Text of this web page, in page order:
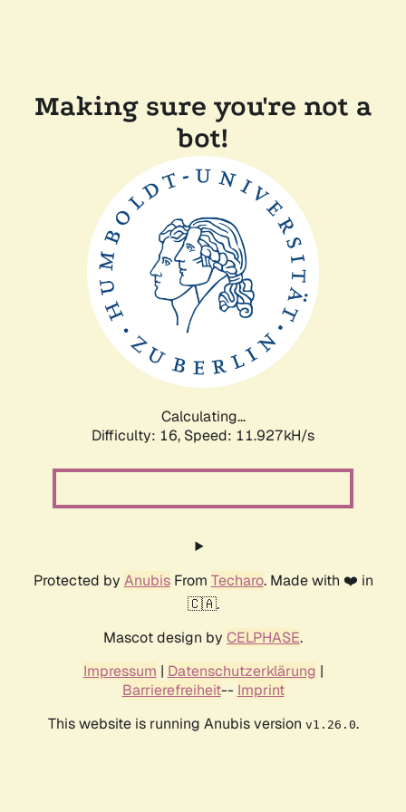
Making sure you're not a
bot!
Calculating...
Difficulty: 16, Speed: 11.927kH/s
Protected by AnubisFrom Techaro. Made with ❤️ in
🇨🇦.
Mascot design by CELPHASE.
Impressum | Datenschutzerklärung |
Barrierefreiheit-- Imprint
This website is running Anubis version v1.26.0.